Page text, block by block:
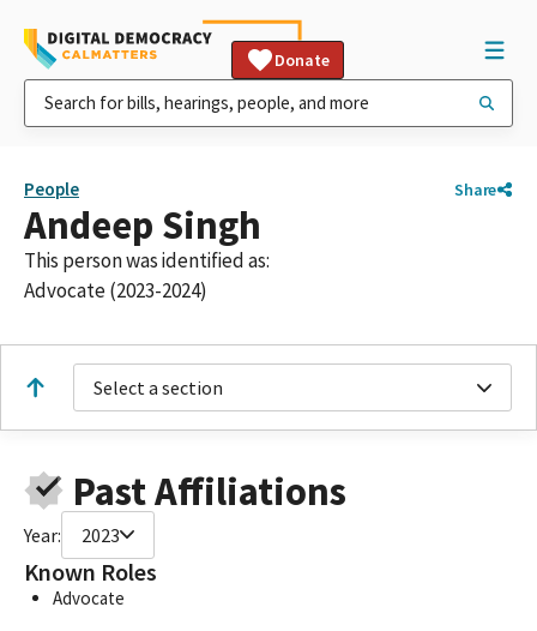
Donate
People Share
Andeep Singh
This person was identified as:
Advocate (2023-2024)
Select a section
Past Affiliations
Year: 2023
Known Roles
Advocate